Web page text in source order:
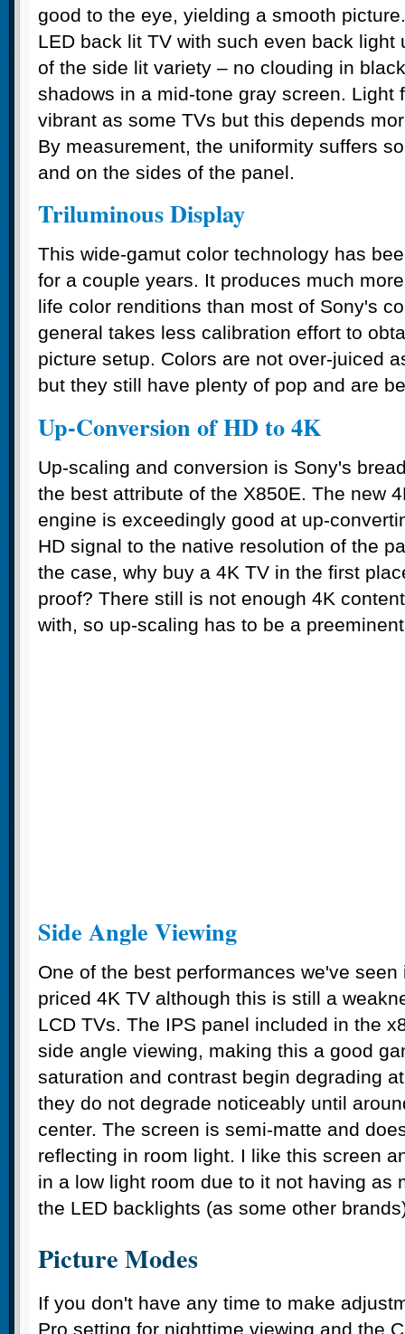
good to the eye, yielding a smooth
LED back lit TV with such even back light
of the side lit variety – no clouding in
shadows in a mid-tone gray screen. Light
vibrant as some TVs but this depends
By measurement, the uniformity suffers
and on the sides of the panel.
Triluminous Display
This wide-gamut color technology has
for a couple years. It produces much
life color renditions than most of Sony's
general takes less calibration effort to
picture setup. Colors are not over-juiced
but they still have plenty of pop and are
Up-Conversion of HD to 4K
Up-scaling and conversion is Sony's
the best attribute of the X850E. The new
engine is exceedingly good at up-
HD signal to the native resolution of the
the case, why buy a 4K TV in the first
proof? There still is not enough 4K
with, so up-scaling has to be a
Side Angle Viewing
One of the best performances we've
priced 4K TV although this is still a
LCD TVs. The IPS panel included in the
side angle viewing, making this a good
saturation and contrast begin degrading
they do not degrade noticeably until
center. The screen is semi-matte and
reflecting in room light. I like this screen
in a low light room due to it not having as
the LED backlights (as some other
Picture Modes
If you don't have any time to make
Pro setting for nighttime viewing and the